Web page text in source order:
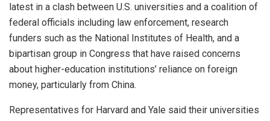
latest in a clash between U.S. universities and a coalition of
federal officials including law enforcement, research
funders such as the National Institutes of Health, and a
bipartisan group in Congress that have raised concerns
about higher-education institutions’ reliance on foreign
money, particularly from China.
Representatives for Harvard and Yale said their universities